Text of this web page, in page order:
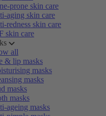
prone skin care
aging skin care
redness skin care
skin care
all
& lip masks
masks
masks
masks
masks
ageing masks